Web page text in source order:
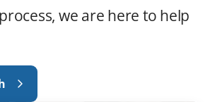
we are here to help